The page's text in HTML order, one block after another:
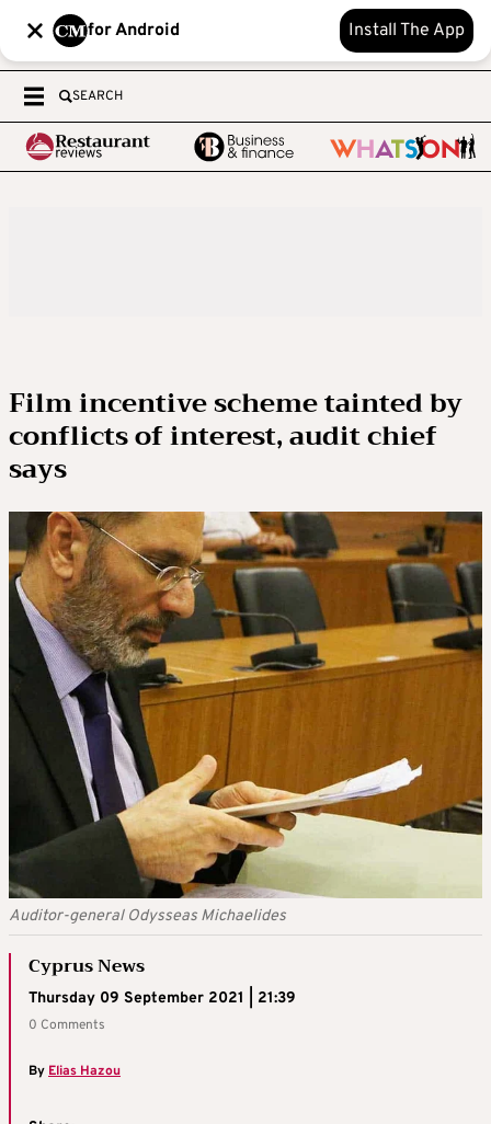
for Android Install The App
SEARCH
Film incentive scheme tainted by
conflicts of interest, audit chief
says
Auditor-general Odysseas Michaelides
Cyprus News
Thursday 09 September 2021 | 21:39
0 Comments
By Elias Hazou